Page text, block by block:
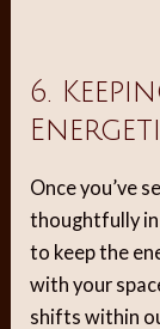
6.
Once you’ve
thoughtfully in
to keep the
with your
shifts within